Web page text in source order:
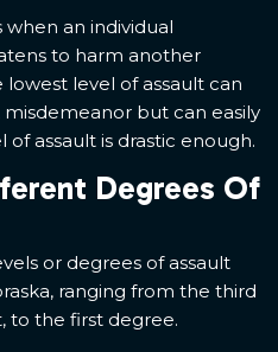
when an individual
to harm another
lowest level of assault can
misdemeanor but can easily
assault is drastic enough.
Degrees Of
or degrees of assault
ranging from the third
to the first degree.